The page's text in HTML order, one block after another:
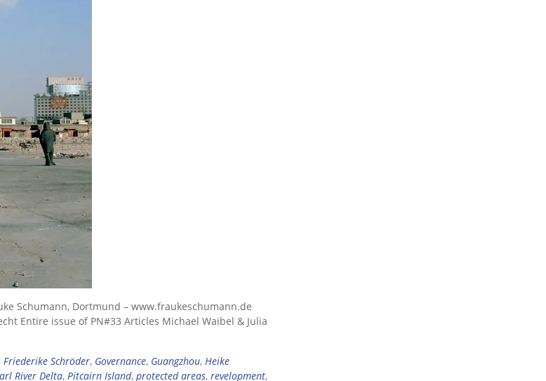
Schumann, Dortmund – www.fraukeschumann.de
Entire issue of PN#33 Articles Michael Waibel & Julia
Friederike Schröder, Governance, Guangzhou, Heike
River Delta, Pitcairn Island, protected areas, revelopment,